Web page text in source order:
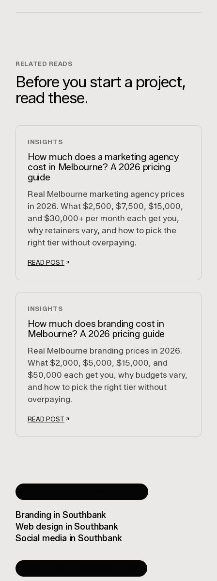
RELATED READS
Before you start a project,
read these.
INSIGHTS
How much does a marketing agency
cost in Melbourne? A 2026 pricing
guide
Real Melbourne marketing agency prices
in 2026. What $2,500, $7,500, $15,000,
and $30,000+ per month each get you,
why retainers vary, and how to pick the
right tier without overpaying.
READ POST
INSIGHTS
How much does branding cost in
Melbourne? A 2026 pricing guide
Real Melbourne branding prices in 2026.
What $2,000, $5,000, $15,000, and
$50,000 each get you, why budgets vary,
and how to pick the right tier without
overpaying.
READ POST
Branding in Southbank
Web design inSouthbank
Social mediainSouthbank